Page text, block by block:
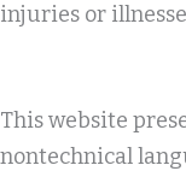
injuries or
This website
nontechnical